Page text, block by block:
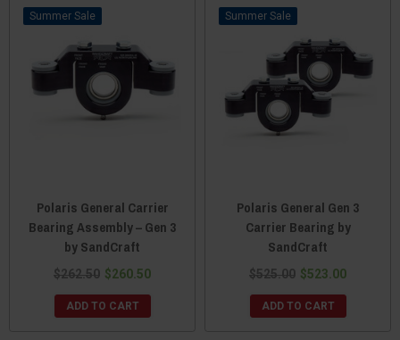
Sale
Polaris General Carrier
Bearing Assembly – Gen 3
by SandCraft
$262.50 $260.50
ADD TO CART
Sale
Polaris General Gen 3
Carrier Bearing by
SandCraft
$525.00 $523.00
ADD TO CART